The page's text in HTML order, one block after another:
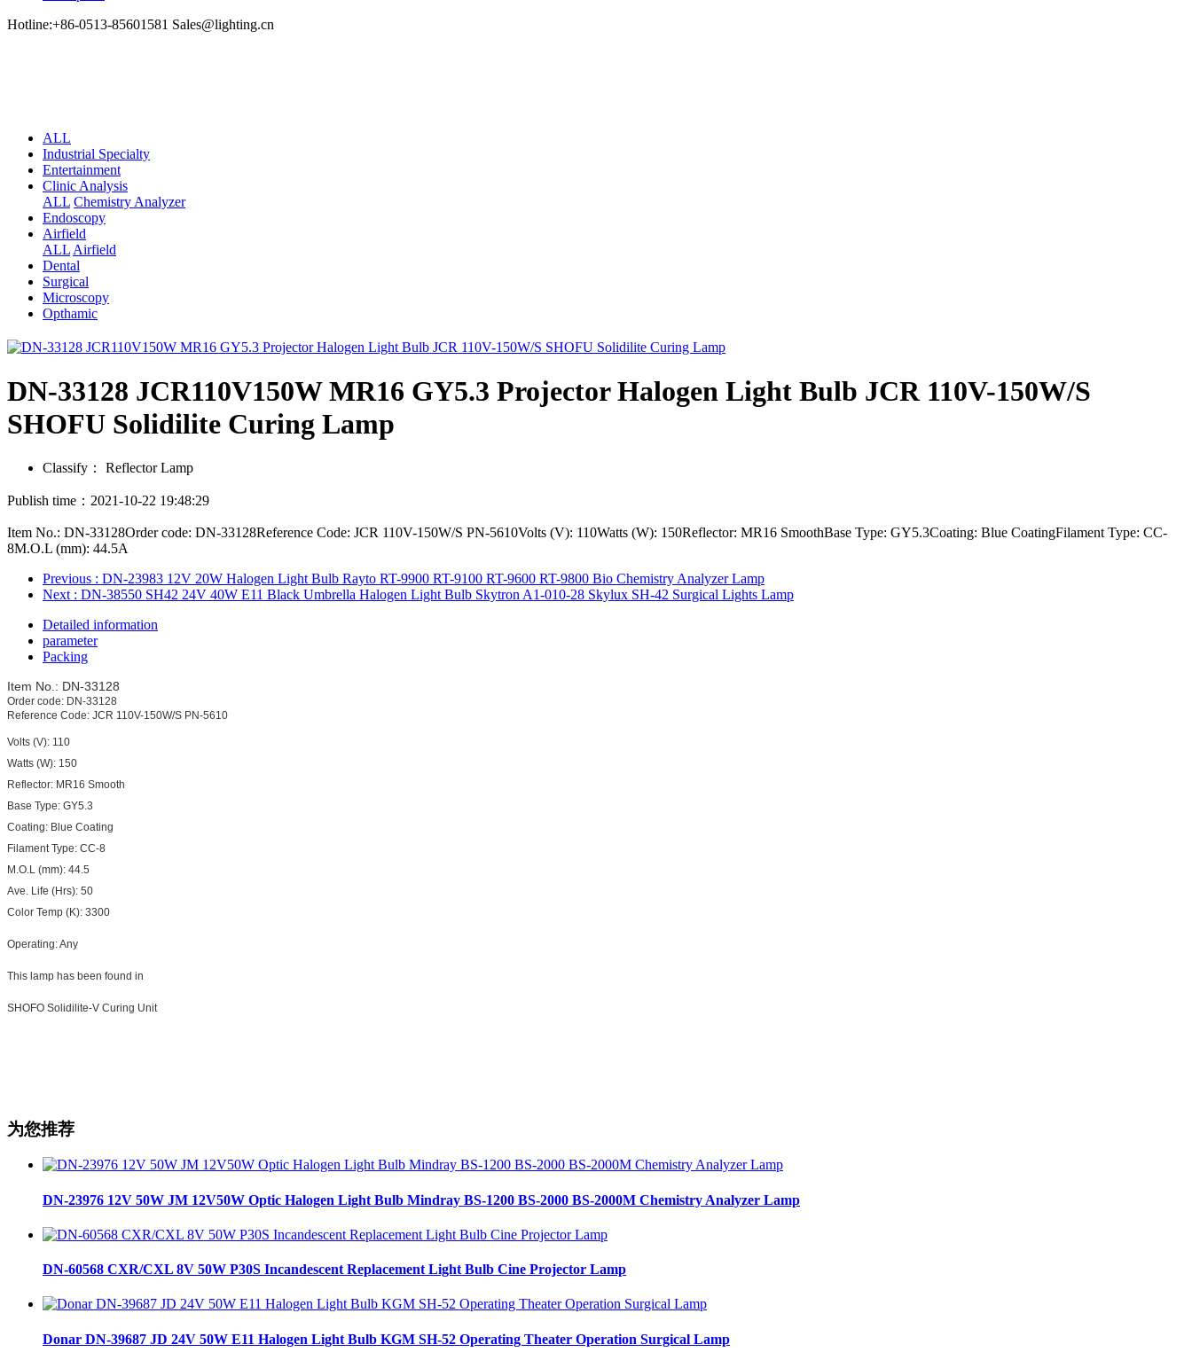
Hotline:+86-0513-85601581 Sales@lighting.cn
ALL
Industrial Specialty
Entertainment
Clinic Analysis
ALL Chemistry Analyzer
Endoscopy
Airfield
ALL Airfield
Dental
Surgical
Microscopy
Opthamic
DN-33128 JCR110V150W MR16 GY5.3 Projector Halogen Light Bulb JCR 110V-150W/S
SHOFU Solidilite Curing Lamp
Classify： Reflector Lamp
Publish time：2021-10-22 19:48:29
Item No.: DN-33128Order code: DN-33128Reference Code: JCR 110V-150W/S PN-5610Volts (V): 110Watts (W): 150Reflector: MR16 SmoothBase Type: GY5.3Coating: Blue CoatingFilament Type: CC-
8M.O.L (mm): 44.5A
Previous : DN-23983 12V 20W Halogen Light Bulb Rayto RT-9900 RT-9100 RT-9600 RT-9800 Bio Chemistry Analyzer Lamp
Next : DN-38550 SH42 24V 40W E11 Black Umbrella Halogen Light Bulb Skytron A1-010-28 Skylux SH-42 Surgical Lights Lamp
Detailed information
parameter
Packing
Item No.: DN-33128
Order code: DN-33128
Reference Code: JCR 110V-150W/S PN-5610
Volts (V): 110
Watts (W): 150
Reflector: MR16 Smooth
Base Type: GY5.3
Coating: Blue Coating
Filament Type: CC-8
M.O.L (mm): 44.5
Ave. Life (Hrs): 50
Color Temp (K): 3300
Operating: Any
This lamp has been found in
SHOFO Solidilite-V Curing Unit
为您推荐
DN-23976 12V 50W JM 12V50W Optic Halogen Light Bulb Mindray BS-1200 BS-2000 BS-2000M Chemistry Analyzer Lamp
DN-60568 CXR/CXL 8V 50W P30S Incandescent Replacement Light Bulb Cine Projector Lamp
Donar DN-39687 JD 24V 50W E11 Halogen Light Bulb KGM SH-52 Operating Theater Operation Surgical Lamp